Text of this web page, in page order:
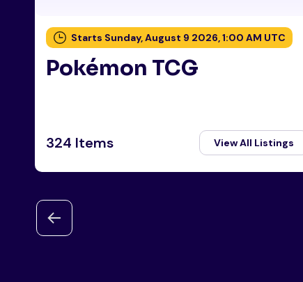
Starts Sunday, August 9 2026, 1:00 AM UTC
Pokémon TCG
324 Items View All Listings